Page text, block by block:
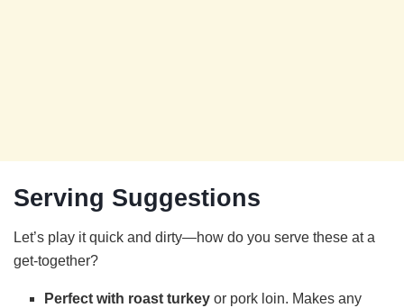
Serving Suggestions
Let’s play it quick and dirty—how do you serve these at a
get-together?
Perfect with roast turkey or pork loin. Makes any